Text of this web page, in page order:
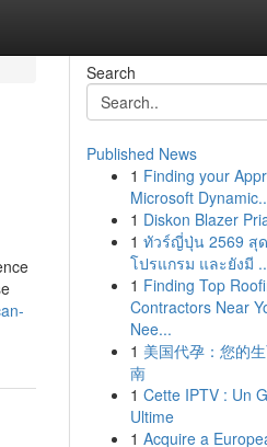
Search
Published News
1 Finding your
Microsoft
1 Diskon Blazer
1 ทัวร์ญี่ปุ่น 2569 สุ
โปรแกรม และยังมี
1 Finding Top
Contractors Near
Nee...
1 美国代孕：您的
南
1 Cette IPTV : Un
Ultime
1 Acquire a